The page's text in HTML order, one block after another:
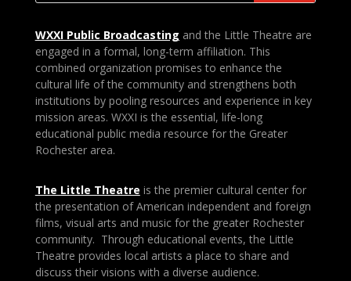
WXXI Public Broadcasting and the Little Theatre are
engaged in a formal, long-term affiliation. This
combined organization promises to enhance the
cultural life of the community and strengthens both
institutions by pooling resources and experience in key
mission areas. WXXI is the essential, life-long
educational public media resource for the Greater
Rochester area.
The Little Theatre is the premier cultural center for
the presentation of American independent and foreign
films, visual arts and music for the greater Rochester
community. Through educational events, the Little
Theatre provides local artists a place to share and
discuss their visions with a diverse audience.